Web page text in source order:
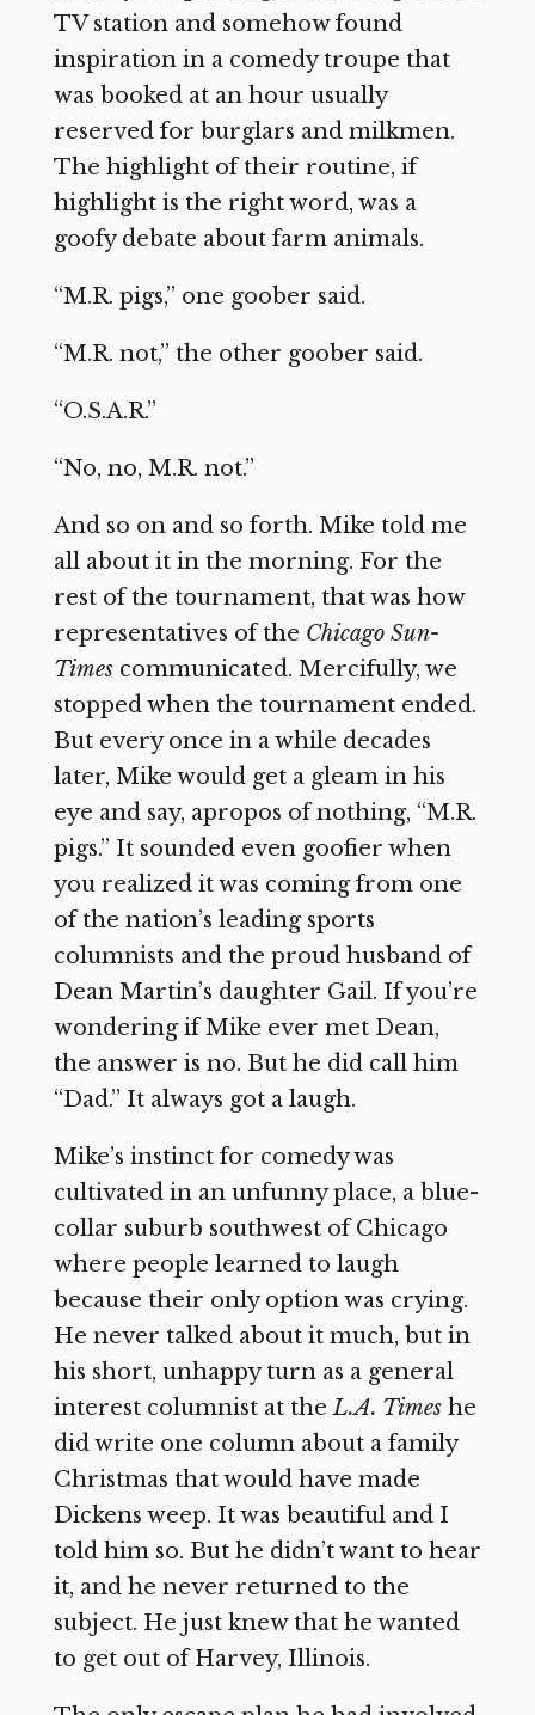
TV station and somehow found
inspiration in a comedy troupe that
was booked at an hour usually
reserved for burglars and milkmen.
The highlight of their routine, if
highlight is the right word, was a
goofy debate about farm animals.
“M.R. pigs,” one goober said.
“M.R. not,” the other goober said.
“O.S.A.R.”
“No, no, M.R. not.”
And so on and so forth. Mike told me
all about it in the morning. For the
rest of the tournament, that was how
representatives of the Chicago Sun-
Timescommunicated. Mercifully, we
stopped when the tournament ended.
But every once in a while decades
later, Mike would get a gleam in his
eye and say, apropos of nothing, “M.R.
pigs.” It sounded even goofier when
you realized it was coming from one
of the nation’s leading sports
columnists and the proud husband of
Dean Martin’s daughter Gail. If you’re
wondering if Mike ever met Dean,
the answer is no. But he did call him
“Dad.” It always got a laugh.
Mike’s instinct for comedy was
cultivated in an unfunny place, a blue-
collar suburb southwest of Chicago
where people learned to laugh
because their only option was crying.
He never talked about it much, but in
his short, unhappy turn as a general
interest columnist at theL.A. Timeshe
did write one column about a family
Christmas that would have made
Dickens weep. It was beautiful and I
told him so. But he didn’t want to hear
it, and he never returned to the
subject. He just knew that he wanted
to get out of Harvey, Illinois.